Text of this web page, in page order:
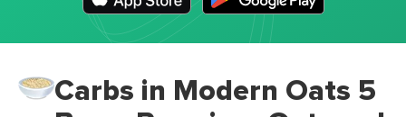
Carbs in Modern Oats 5